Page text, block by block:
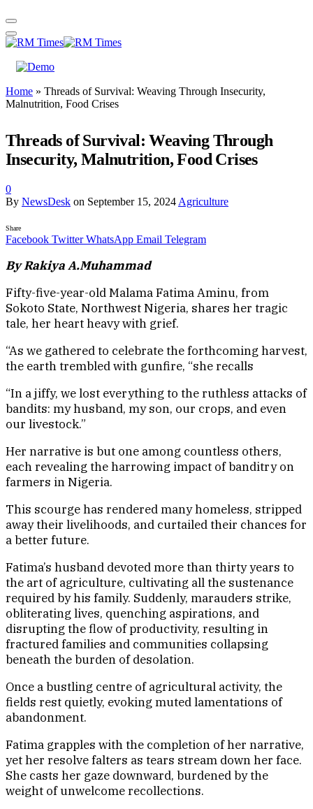
Home » Threads of Survival: Weaving Through Insecurity,
Malnutrition, Food Crises
Threads of Survival: Weaving Through
Insecurity, Malnutrition, Food Crises
0
By NewsDesk on September 15, 2024 Agriculture
Share
Facebook Twitter WhatsApp Email Telegram
By Rakiya A.Muhammad
Fifty-five-year-old Malama Fatima Aminu, from
Sokoto State, Northwest Nigeria, shares her tragic
tale, her heart heavy with grief.
“As we gathered to celebrate the forthcoming harvest,
the earth trembled with gunfire, “she recalls
“In a jiffy, we lost everything to the ruthless attacks of
bandits: my husband, my son, our crops, and even
our livestock.”
Her narrative is but one among countless others,
each revealing the harrowing impact of banditry on
farmers in Nigeria.
This scourge has rendered many homeless, stripped
away their livelihoods, and curtailed their chances for
a better future.
Fatima’s husband devoted more than thirty years to
the art of agriculture, cultivating all the sustenance
required by his family. Suddenly, marauders strike,
obliterating lives, quenching aspirations, and
disrupting the flow of productivity, resulting in
fractured families and communities collapsing
beneath the burden of desolation.
Once a bustling centre of agricultural activity, the
fields rest quietly, evoking muted lamentations of
abandonment.
Fatima grapples with the completion of her narrative,
yet her resolve falters as tears stream down her face.
She casts her gaze downward, burdened by the
weight of unwelcome recollections.